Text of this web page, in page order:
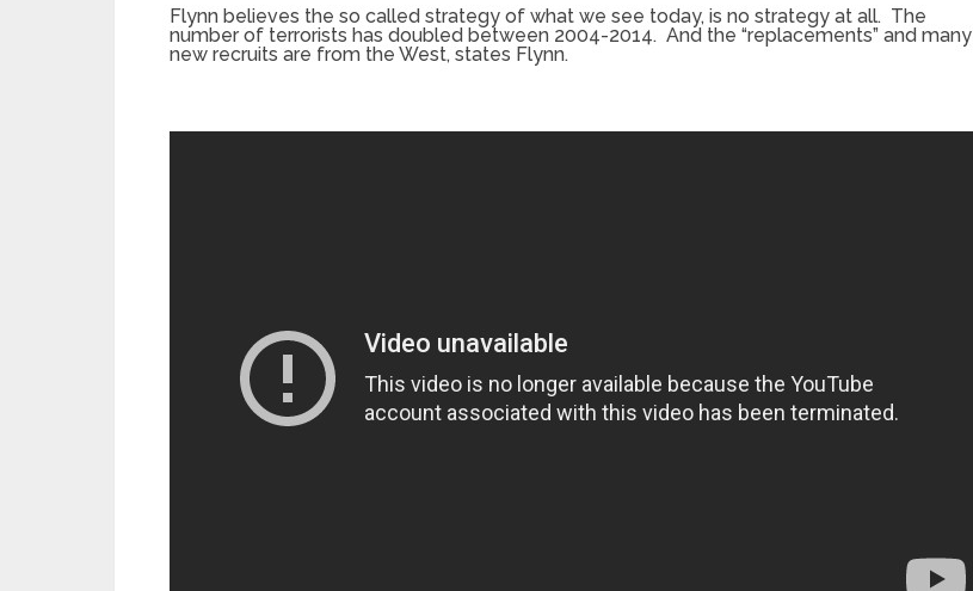
Flynn believes the so called strategy of what we see today, is no strategy at all. The
number of terrorists has doubled between 2004-2014. And the “replacements” and many
new recruits are from the West, states Flynn.